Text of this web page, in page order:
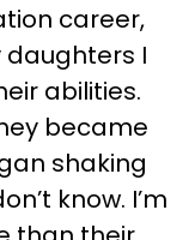
career,
I
abilities.
became
shaking
know. I’m